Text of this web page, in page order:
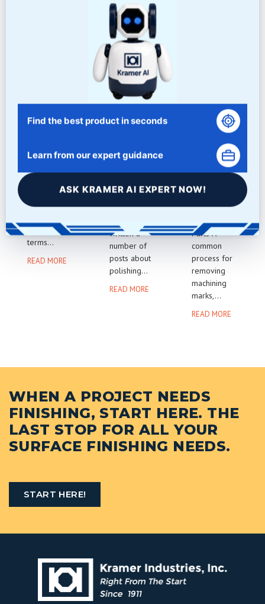
Related Articles
confusion
about the
between the
terms...
READ MORE
ACRYLIC
POLISHIN
G
Polishing Bla
ck Acrylic
written a
number of
posts about
polishing...
READ MORE
TUMBLIN
G
Cleaning
Wood
Tumbled
Parts A
common
process for
removing
machining
marks,...
READ MORE
WHEN A PROJECT NEEDS
FINISHING, START HERE. THE
LAST STOP FOR ALL YOUR
SURFACE FINISHING NEEDS.
START HERE!
Find the best product in seconds
Learn from our expert guidance
ASK KRAMER AI EXPERT NOW!